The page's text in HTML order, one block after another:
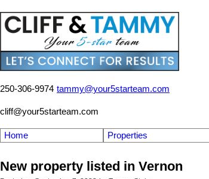
250-306-9974 tammy@your5starteam.com
cliff@your5starteam.com
Home Properties
New property listed in Vernon